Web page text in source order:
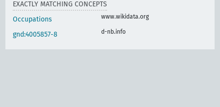
EXACTLY MATCHING CONCEPTS
Occupations
www.wikidata.org
gnd:4005857-8 d-nb.info